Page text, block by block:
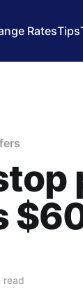
RatesTips
read